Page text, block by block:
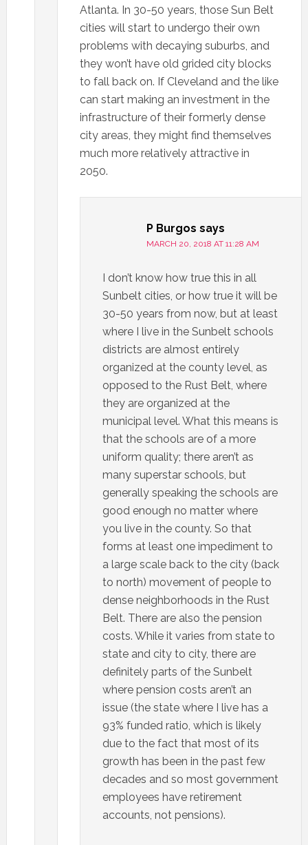
Atlanta. In 30-50 years, those Sun Belt
cities will start to undergo their own
problems with decaying suburbs, and
they won’t have old grided city blocks
to fall back on. If Cleveland and the like
can start making an investment in the
infrastructure of their formerly dense
city areas, they might find themselves
much more relatively attractive in
2050.
P Burgos says
MARCH 20, 2018 AT 11:28 AM
I don’t know how true this in all
Sunbelt cities, or how true it will be
30-50 years from now, but at least
where I live in the Sunbelt schools
districts are almost entirely
organized at the county level, as
opposed to the Rust Belt, where
they are organized at the
municipal level. What this means is
that the schools are of a more
uniform quality; there aren’t as
many superstar schools, but
generally speaking the schools are
good enough no matter where
you live in the county. So that
forms at least one impediment to
a large scale back to the city (back
to north) movement of people to
dense neighborhoods in the Rust
Belt. There are also the pension
costs. While it varies from state to
state and city to city, there are
definitely parts of the Sunbelt
where pension costs aren’t an
issue (the state where I live has a
93% funded ratio, which is likely
due to the fact that most of its
growth has been in the past few
decades and so most government
employees have retirement
accounts, not pensions).